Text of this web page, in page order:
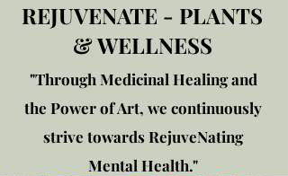
REJUVENATE - PLANTS
& WELLNESS
"Through Medicinal Healing and
the Power of Art, we continuously
strive towards RejuveNating
Mental Health."